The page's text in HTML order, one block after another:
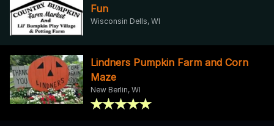
Fun
Wisconsin Dells, WI
Lindners Pumpkin Farm and Corn
Maze
New Berlin, WI